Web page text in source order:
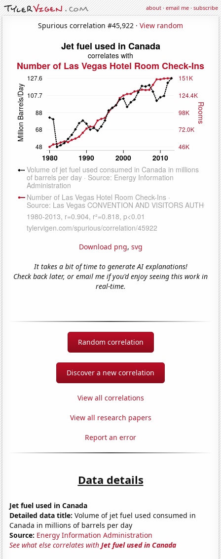
about·email me·subscribe
Spurious correlation #45,922 · View random
Download png, svg
It takes a bit of time to generate AI explanations!
Check back later, or email me if you'd enjoy seeing this work in
real-time.
Random correlation
Discover a new correlation
View all correlations
View all research papers
Report an error
Data details
Jet fuel used in Canada
Detailed data title: Volume of jet fuel used consumed in
Canada in millions of barrels per day
Source: Energy Information Administration
See what else correlates withJet fuel used in Canada